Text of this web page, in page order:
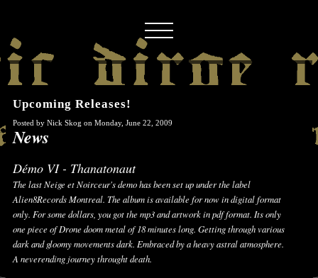
Upcoming Releases!
Posted by Nick Skog on Monday, June 22, 2009
News
Démo VI - Thanatonaut
The last Neige et Noirceur's demo has been set up under the label
Alien8Records Montreal. The album is available for now in digital format
only. For some dollars, you got the mp3 and artwork in pdf format. Its only
one piece of Drone doom metal of 18 minutes long. Getting through various
dark and gloomy movements dark. Embraced by a heavy astral atmosphere.
A neverending journey throught death.